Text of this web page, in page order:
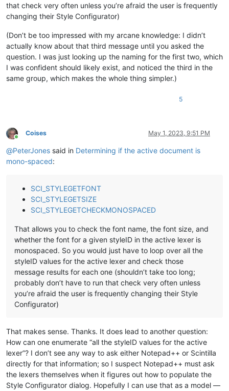
that check very often unless you’re afraid the user is frequently
changing their Style Configurator)
(Don’t be too impressed with my arcane knowledge: I didn’t
actually know about that third message until you asked the
question. I was just looking up the naming for the first two, which
I was confident should likely exist, and noticed the third in the
same group, which makes the whole thing simpler.)
5
Online
Coises May 1, 2023, 9:51 PM
@PeterJones said in Determining if the active document is
mono-spaced:
SCI_STYLEGETFONT
SCI_STYLEGETSIZE
SCI_STYLEGETCHECKMONOSPACED
That allows you to check the font name, the font size, and
whether the font for a given styleID in the active lexer is
monospaced. So you would just have to loop over all the
styleID values for the active lexer and check those
message results for each one (shouldn’t take too long;
probably don’t have to run that check very often unless
you’re afraid the user is frequently changing their Style
Configurator)
That makes sense. Thanks. It does lead to another question:
How can one enumerate “all the styleID values for the active
lexer”? I don’t see any way to ask either Notepad++ or Scintilla
directly for that information; so I suspect Notepad++ must ask
the lexers themselves when it figures out how to populate the
Style Configurator dialog. Hopefully I can use that as a model —